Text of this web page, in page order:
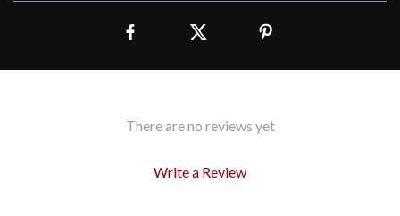
There are no reviews yet
Write a Review